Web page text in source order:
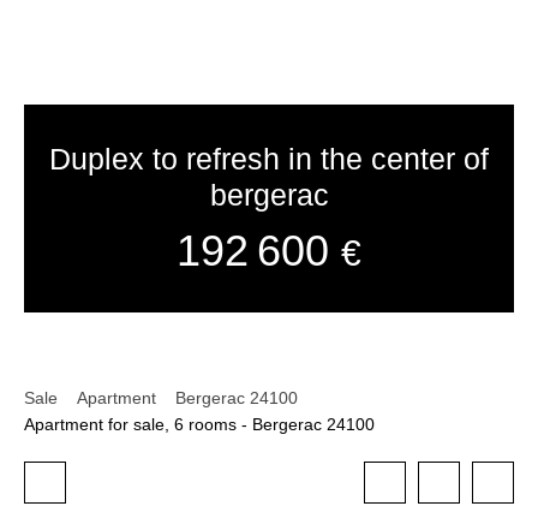
Duplex to refresh in the center of
bergerac
192 600 €
Sale Apartment
Bergerac 24100
Apartment for sale, 6 rooms - Bergerac 24100